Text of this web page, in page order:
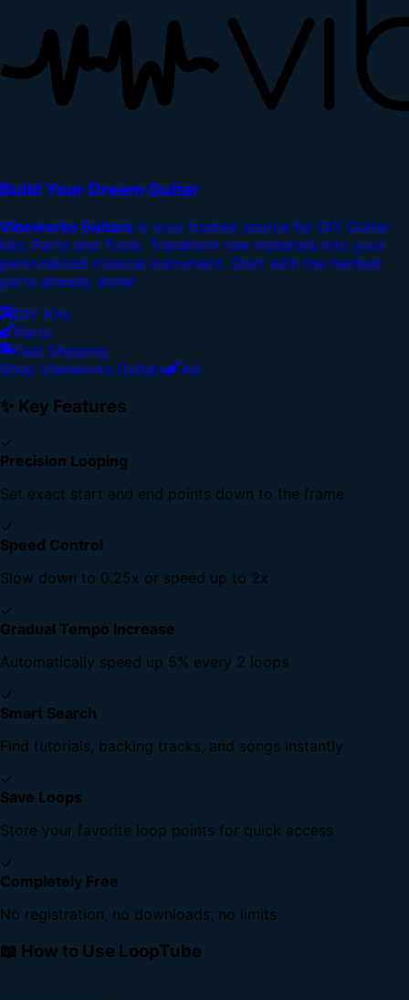
Build Your Dream Guitar
Vibeworks Guitars is your trusted source for DIY Guitar
kits, Parts and Tools. Transform raw materials into your
personalized musical instrument. Start with the hardest
parts already done!
DIY Kits
Parts
Fast Shipping
Shop Vibeworks Guitars
Ad
✨ Key Features
✓
Precision Looping
Set exact start and end points down to the frame
✓
Speed Control
Slow down to 0.25x or speed up to 2x
✓
Gradual Tempo Increase
Automatically speed up 5% every 2 loops
✓
Smart Search
Find tutorials, backing tracks, and songs instantly
✓
Save Loops
Store your favorite loop points for quick access
✓
Completely Free
No registration, no downloads, no limits
📖 How to Use LoopTube